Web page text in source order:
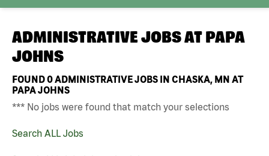
ADMINISTRATIVE JOBS AT PAPA
JOHNS
FOUND0ADMINISTRATIVE JOBS IN CHASKA, MN AT
PAPA JOHNS
*** No jobs were found that match your selections
Search ALL Jobs